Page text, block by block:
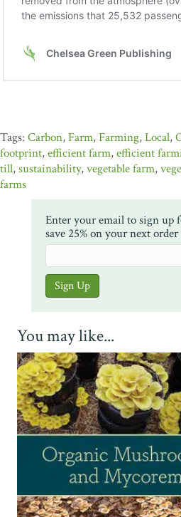
Carbon,Farm,Farming,Local,
footprint,efficient farm,efficient
till,sustainability,vegetable farm,
farms
Enter your email to sign up
save 25% on your next order
You may like...